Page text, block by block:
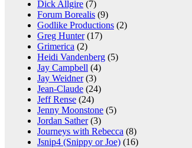
Dick Allgire (7)
Forum Borealis (9)
Godlike Productions (2)
Greg Hunter(17)
Grimerica (2)
Heidi Vandenberg (5)
Jay Campbell (4)
Jay Weidner(3)
Jean-Claude (24)
Jeff Rense (24)
Jenny Moonstone (5)
Jordan Sather(3)
Journeys with Rebecca (8)
Jsnip4 (Snippy or Joe) (16)